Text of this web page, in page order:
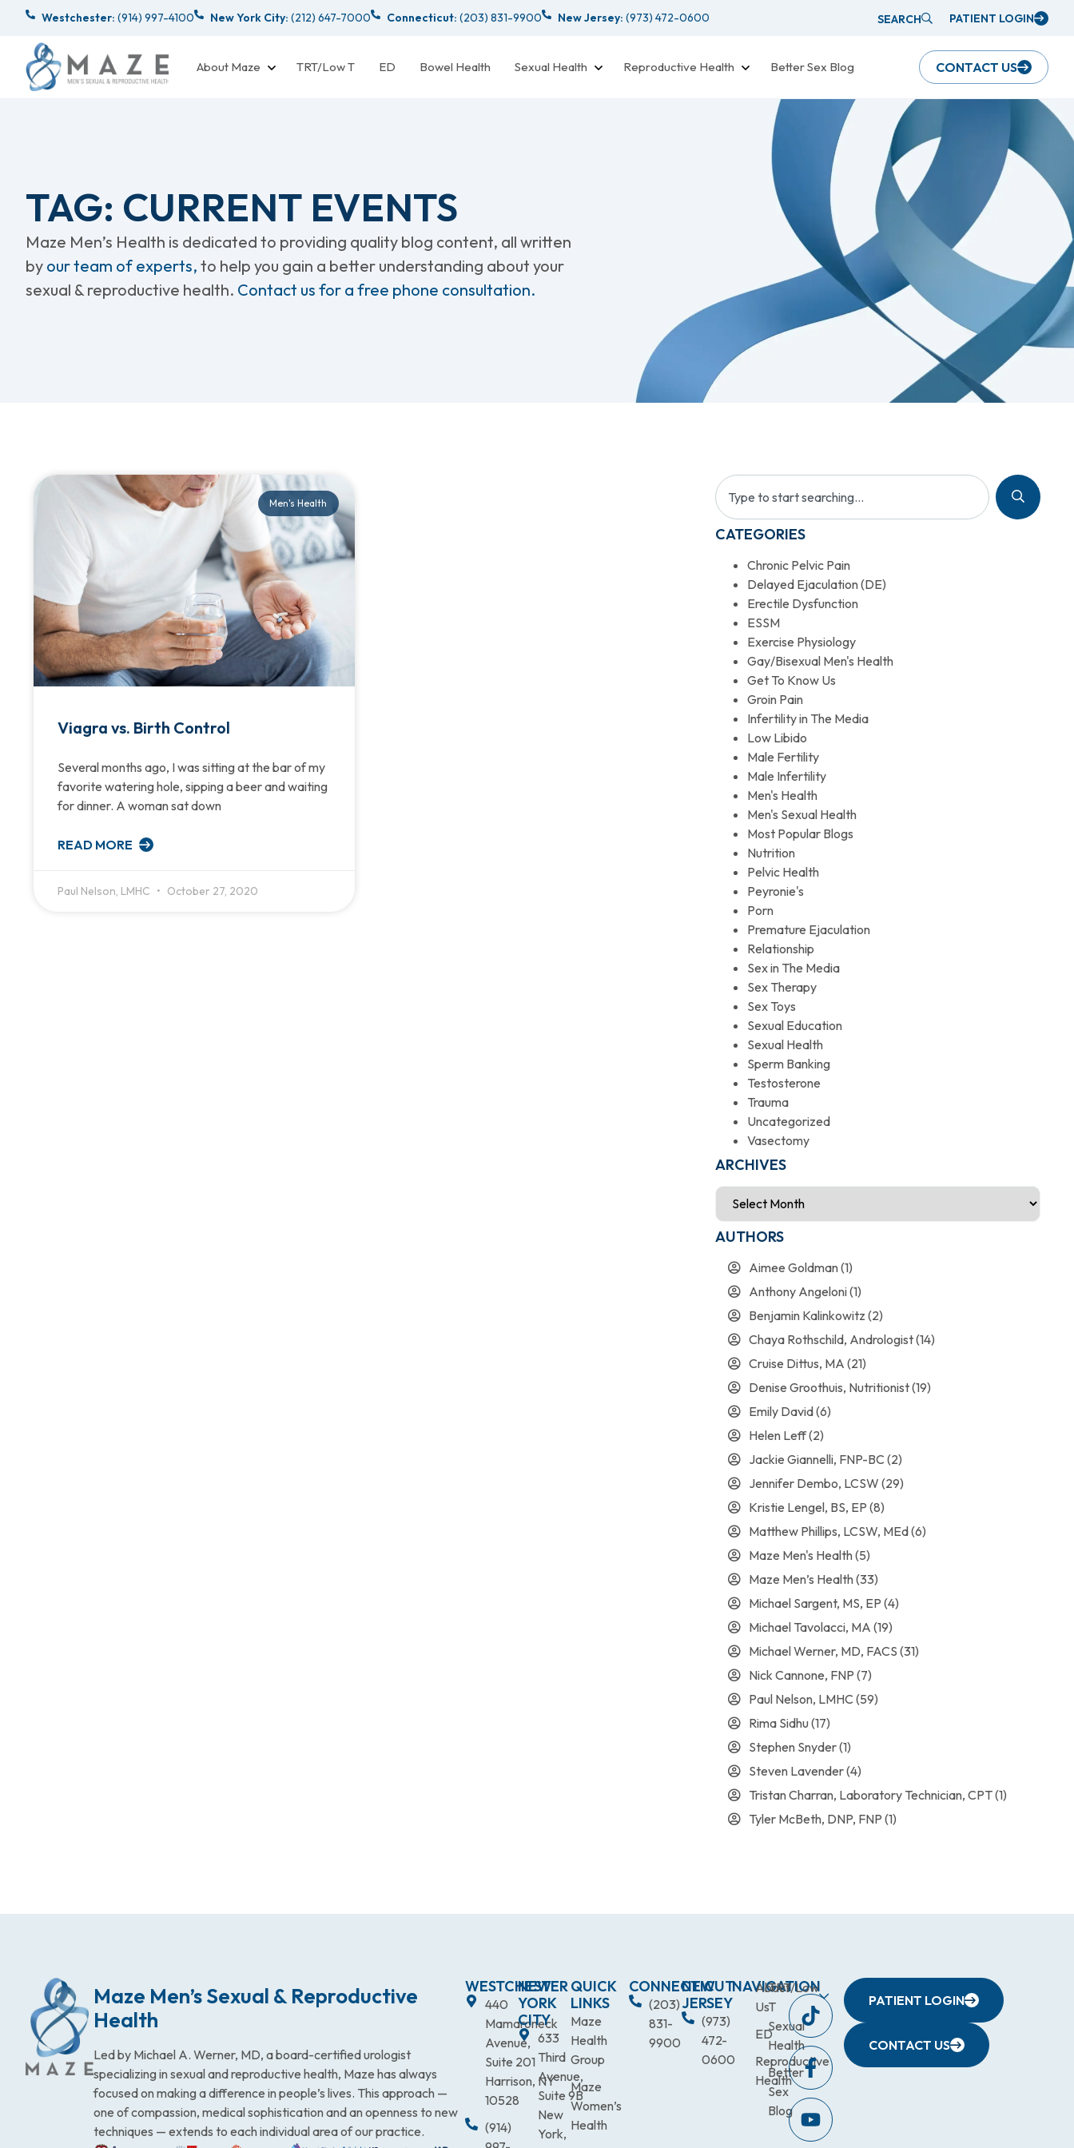
Westchester: (914) 997-4100 New York City: (212) 647-7000 Connecticut: (203) 831-9900 New Jersey: (973) 472-0600 SEARCH PATIENT LOGIN
About Maze TRT/Low T ED Bowel Health Sexual Health Reproductive Health Better Sex Blog CONTACT US
TAG: CURRENT EVENTS
Maze Men’s Health is dedicated to providing quality blog content, all written
by our team of experts, to help you gain a better understanding about your
sexual & reproductive health. Contact us for a free phone consultation.
Men's Health
Viagra vs. Birth Control
Several months ago, I was sitting at the bar of my
favorite watering hole, sipping a beer and waiting
for dinner. A woman sat down
READ MORE
Paul Nelson, LMHC October 27, 2020
CATEGORIES
Chronic Pelvic Pain
Delayed Ejaculation (DE)
Erectile Dysfunction
ESSM
Exercise Physiology
Gay/Bisexual Men's Health
Get To Know Us
Groin Pain
Infertility in The Media
Low Libido
Male Fertility
Male Infertility
Men's Health
Men's Sexual Health
Most Popular Blogs
Nutrition
Pelvic Health
Peyronie's
Porn
Premature Ejaculation
Relationship
Sex in The Media
Sex Therapy
Sex Toys
Sexual Education
Sexual Health
Sperm Banking
Testosterone
Trauma
Uncategorized
Vasectomy
ARCHIVES
AUTHORS
Aimee Goldman(1)
Anthony Angeloni(1)
Benjamin Kalinkowitz (2)
Chaya Rothschild, Andrologist(14)
Cruise Dittus, MA (21)
Denise Groothuis, Nutritionist(19)
Emily David(6)
Helen Leff(2)
Jackie Giannelli, FNP-BC (2)
Jennifer Dembo, LCSW (29)
Kristie Lengel, BS, EP (8)
Matthew Phillips, LCSW, MEd(6)
Maze Men's Health(5)
Maze Men’s Health(33)
Michael Sargent, MS, EP (4)
Michael Tavolacci, MA (19)
Michael Werner, MD, FACS (31)
Nick Cannone, FNP (7)
Paul Nelson, LMHC (59)
Rima Sidhu(17)
Stephen Snyder(1)
Steven Lavender(4)
Tristan Charran, Laboratory Technician, CPT(1)
Tyler McBeth, DNP, FNP (1)
Maze Men’s Sexual & Reproductive
Health
Led by Michael A. Werner, MD, a board-certified urologist
specializing in sexual and reproductive health, Maze has always
focused on making a difference in people’s lives. This approach —
one of compassion, medical sophistication and an openness to new
techniques — extends to each individual area of our practice.
WESTCHESTER
440
Mamaroneck
Avenue,
Suite 201
Harrison, NY
10528
(914)
NEW
YORK
CITY
633
Third
Avenue,
Suite 9B
New
York,
QUICK
LINKS
Maze
Health
Group
Maze
Women’s
Health
CONNECTICUT
(203)
831-
9900
NEW
JERSEY
(973)
472-
0600
NAVIGATION
About
Us
ED
Reproductive
Health
TRT/Low
T
Sexual
Health
Better
Sex
Blog
PATIENT LOGIN
CONTACT US